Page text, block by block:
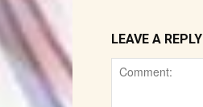
LEAVE A REPLY